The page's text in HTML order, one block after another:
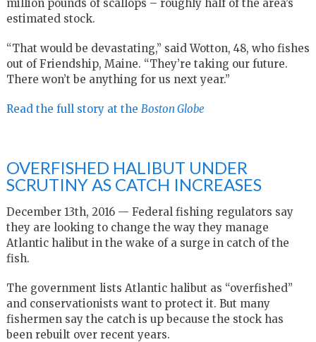
million pounds of scallops – roughly half of the area’s
estimated stock.
“That would be devastating,” said Wotton, 48, who fishes
out of Friendship, Maine. “They’re taking our future.
There won’t be anything for us next year.”
Read the full story at the Boston Globe
OVERFISHED HALIBUT UNDER
SCRUTINY AS CATCH INCREASES
December 13th, 2016 — Federal fishing regulators say
they are looking to change the way they manage
Atlantic halibut in the wake of a surge in catch of the
fish.
The government lists Atlantic halibut as “overfished”
and conservationists want to protect it. But many
fishermen say the catch is up because the stock has
been rebuilt over recent years.